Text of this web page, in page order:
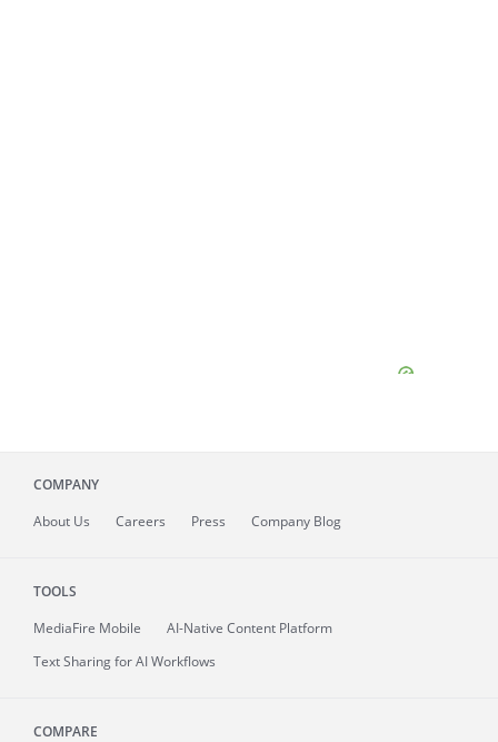
COMPANY
About Us Careers Press Company Blog
TOOLS
MediaFire Mobile
AI-Native Content Platform
Text Sharing for AI Workflows
COMPARE